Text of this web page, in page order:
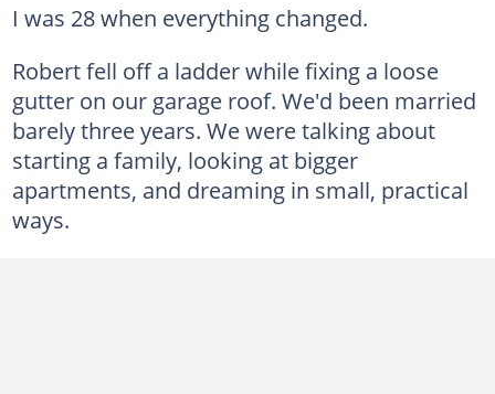
I was 28 when everything changed.
Robert fell off a ladder while fixing a loose
gutter on our garage roof. We'd been married
barely three years. We were talking about
starting a family, looking at bigger
apartments, and dreaming in small, practical
ways.